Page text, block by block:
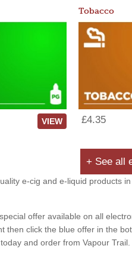
VIEW
Tobacco
£4.35
+ See all
e-cig and e-liquid products
offer available on all
then click the blue offer in the
and order from Vapour Trail.